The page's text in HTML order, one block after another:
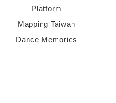
Platform
Mapping Taiwan
Dance Memories